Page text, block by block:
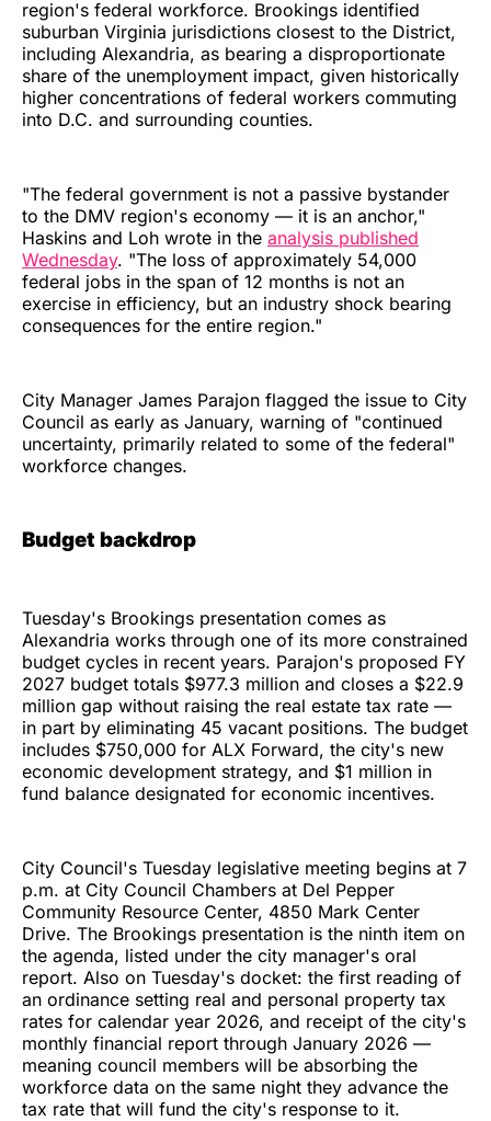
region's federal workforce. Brookings identified
suburban Virginia jurisdictions closest to the District,
including Alexandria, as bearing a disproportionate
share of the unemployment impact, given historically
higher concentrations of federal workers commuting
into D.C. and surrounding counties.
"The federal government is not a passive bystander
to the DMV region's economy — it is an anchor,"
Haskins and Loh wrote in the analysis published
Wednesday. "The loss of approximately 54,000
federal jobs in the span of 12 months is not an
exercise in efficiency, but an industry shock bearing
consequences for the entire region."
City Manager James Parajon flagged the issue to City
Council as early as January, warning of "continued
uncertainty, primarily related to some of the federal"
workforce changes.
Budget backdrop
Tuesday's Brookings presentation comes as
Alexandria works through one of its more constrained
budget cycles in recent years. Parajon's proposed FY
2027 budget totals $977.3 million and closes a $22.9
million gap without raising the real estate tax rate —
in part by eliminating 45 vacant positions. The budget
includes $750,000 for ALX Forward, the city's new
economic development strategy, and $1 million in
fund balance designated for economic incentives.
City Council's Tuesday legislative meeting begins at 7
p.m. at City Council Chambers at Del Pepper
Community Resource Center, 4850 Mark Center
Drive. The Brookings presentation is the ninth item on
the agenda, listed under the city manager's oral
report. Also on Tuesday's docket: the first reading of
an ordinance setting real and personal property tax
rates for calendar year 2026, and receipt of the city's
monthly financial report through January 2026 —
meaning council members will be absorbing the
workforce data on the same night they advance the
tax rate that will fund the city's response to it.